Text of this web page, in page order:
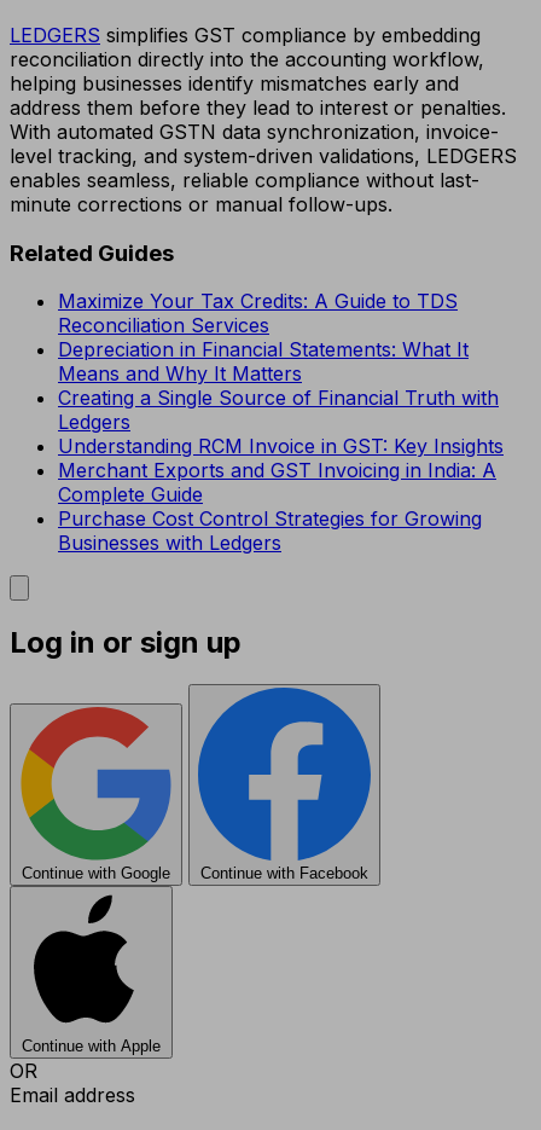
LEDGERS simplifies GST compliance by embedding
reconciliation directly into the accounting workflow,
helping businesses identify mismatches early and
address them before they lead to interest or penalties.
With automated GSTN data synchronization, invoice-
level tracking, and system-driven validations, LEDGERS
enables seamless, reliable compliance without last-
minute corrections or manual follow-ups.
Related Guides
Maximize Your Tax Credits: A Guide to TDS
Reconciliation Services
Depreciation in Financial Statements: What It
Means and Why It Matters
Creating a Single Source of Financial Truth with
Ledgers
Understanding RCM Invoice in GST: Key Insights
Merchant Exports and GST Invoicing in India: A
Complete Guide
Purchase Cost Control Strategies for Growing
Businesses with Ledgers
Log in or sign up
Continue with Google Continue with Facebook
Continue with Apple
OR
Email address